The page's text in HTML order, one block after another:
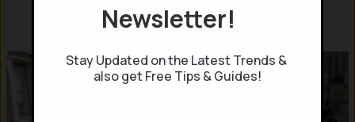
Newsletter!
Stay Updated on the Latest Trends &
also get Free Tips & Guides!